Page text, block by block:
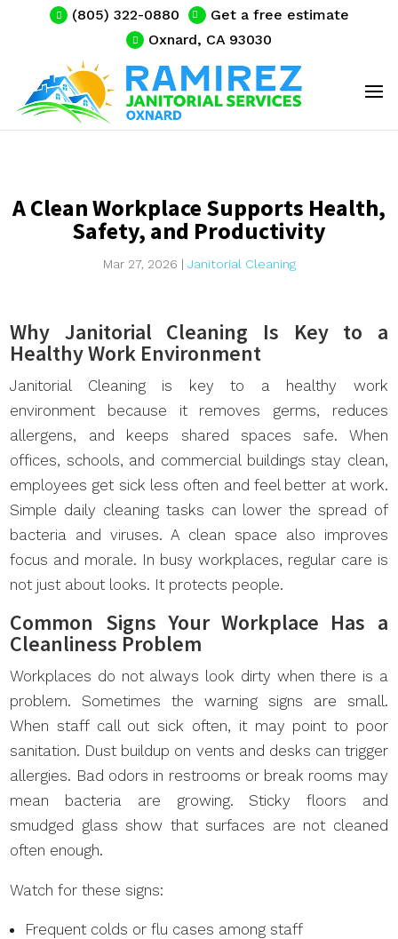
(805) 322-0880
Get a free estimate
Oxnard, CA 93030
A Clean Workplace Supports Health,
Safety, and Productivity
Mar 27, 2026 | Janitorial Cleaning
Why Janitorial Cleaning Is Key to a
Healthy Work Environment
Janitorial Cleaning is key to a healthy work
environment because it removes germs, reduces
allergens, and keeps shared spaces safe. When
offices, schools, and commercial buildings stay clean,
employees get sick less often and feel better at work.
Simple daily cleaning tasks can lower the spread of
bacteria and viruses. A clean space also improves
focus and morale. In busy workplaces, regular care is
not just about looks. It protects people.
Common Signs Your Workplace Has a
Cleanliness Problem
Workplaces do not always look dirty when there is a
problem. Sometimes the warning signs are small.
When staff call out sick often, it may point to poor
sanitation. Dust buildup on vents and desks can trigger
allergies. Bad odors in restrooms or break rooms may
mean bacteria are growing. Sticky floors and
smudged glass show that surfaces are not cleaned
often enough.
Watch for these signs:
Frequent colds or flu cases among staff